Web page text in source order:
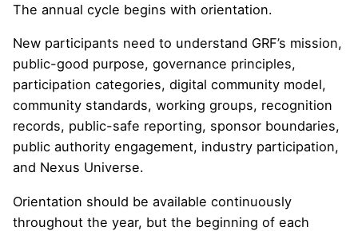
The annual cycle begins with orientation.
New participants need to understand GRF’s mission,
public-good purpose, governance principles,
participation categories, digital community model,
community standards, working groups, recognition
records, public-safe reporting, sponsor boundaries,
public authority engagement, industry participation,
and Nexus Universe.
Orientation should be available continuously
throughout the year, but the beginning of each